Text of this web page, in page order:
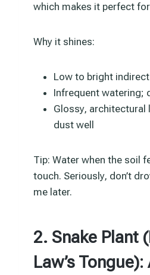
which makes it perfect
Why it shines:
Low to bright
Infrequent watering;
Glossy, architectural
dust well
Tip: Water when the soil
touch. Seriously, don’t
me later.
2. Snake Plant
Law’s